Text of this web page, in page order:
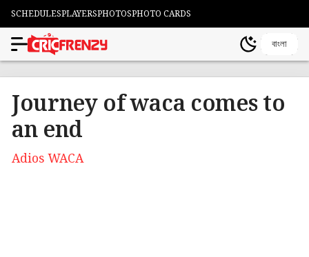
SCHEDULESPLAYERSPHOTOSPHOTO CARDS
বাংলা
Journey of waca comes to
an end
Adios WACA